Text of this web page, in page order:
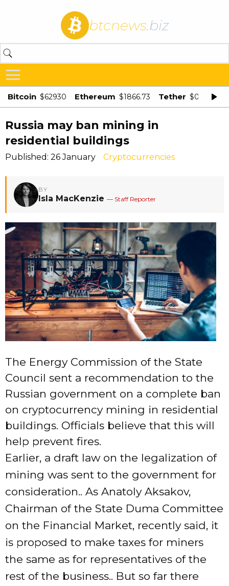
btcnews.biz
Bitcoin $62930 Ethereum $1866.73 Tether $0.998875
Russia may ban mining in
residential buildings
Published: 26 January Cryptocurrencies
BY
Isla MacKenzie — Staff Reporter
The Energy Commission of the State
Council sent a recommendation to the
Russian government on a complete ban
on cryptocurrency mining in residential
buildings. Officials believe that this will
help prevent fires.
Earlier, a draft law on the legalization of
mining was sent to the government for
consideration.. As Anatoly Aksakov,
Chairman of the State Duma Committee
on the Financial Market, recently said, it
is proposed to make taxes for miners
the same as for representatives of the
rest of the business.. But so far there